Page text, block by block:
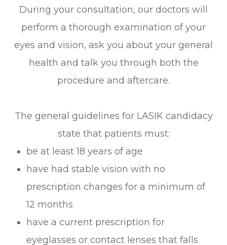
During your consultation, our doctors will
perform a thorough examination of your
eyes and vision, ask you about your general
health and talk you through both the
procedure and aftercare.
The general guidelines for LASIK candidacy
state that patients must:
be at least 18 years of age
have had stable vision with no
prescription changes for a minimum of
12 months
have a current prescription for
eyeglasses or contact lenses that falls